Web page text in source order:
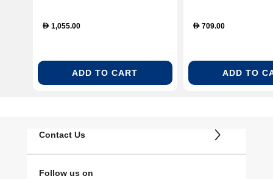
Keyboard With Kickstand,
D 1,055.00
ADD TO CART
QWERTY -
D709.00
ADD TO
Contact Us
Follow us on